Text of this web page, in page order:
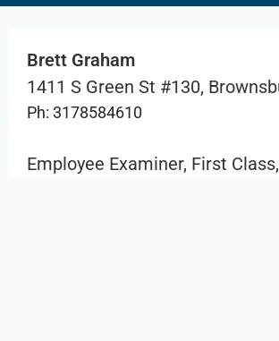
Brett Graham
1411 S Green St #130,
Ph: 3178584610
Employee Examiner, First